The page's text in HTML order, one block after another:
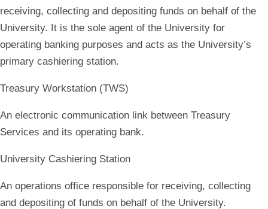
receiving, collecting and depositing funds on behalf of the
University. It is the sole agent of the University for
operating banking purposes and acts as the University’s
primary cashiering station.
Treasury Workstation (TWS)
An electronic communication link between Treasury
Services and its operating bank.
University Cashiering Station
An operations office responsible for receiving, collecting
and depositing of funds on behalf of the University.